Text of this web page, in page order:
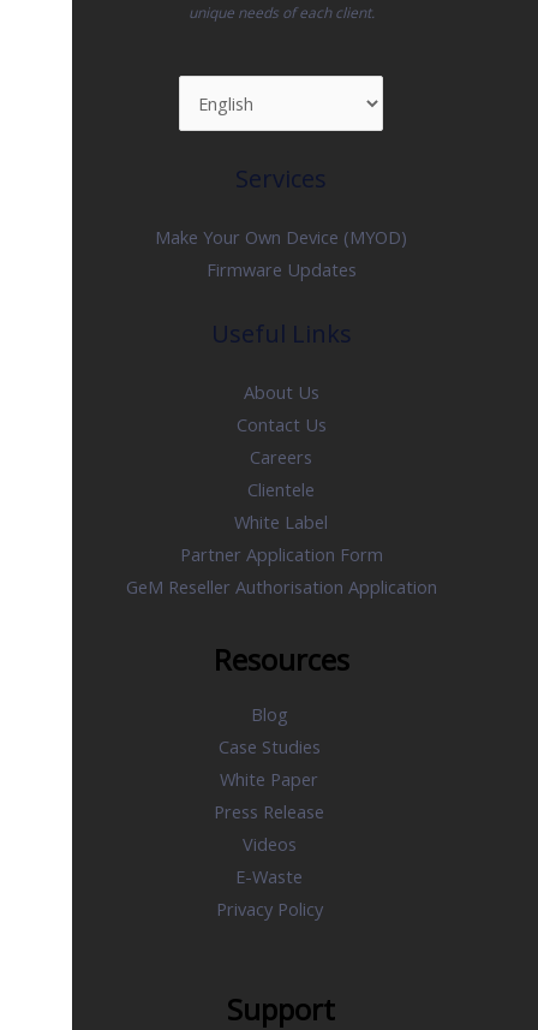
unique needs of each client.
Services
Make Your Own Device (MYOD)
Firmware Updates
Useful Links
About Us
Contact Us
Careers
Clientele
White Label
Partner Application Form
GeM Reseller Authorisation Application
Resources
Blog
Case Studies
White Paper
Press Release
Videos
E-Waste
Privacy Policy
Support